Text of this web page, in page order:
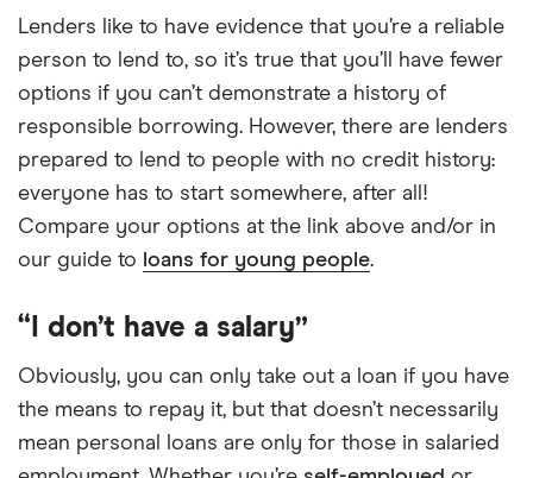
Lenders like to have evidence that you’re a reliable
person to lend to, so it’s true that you’ll have fewer
options if you can’t demonstrate a history of
responsible borrowing. However, there are lenders
prepared to lend to people with no credit history:
everyone has to start somewhere, after all!
Compare your options at the link above and/or in
our guide to loans for young people.
“I don’t have a salary”
Obviously, you can only take out a loan if you have
the means to repay it, but that doesn’t necessarily
mean personal loans are only for those in salaried